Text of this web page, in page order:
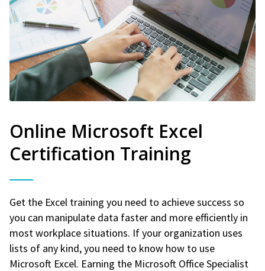
Online Microsoft Excel
Certification Training
Get the Excel training you need to achieve success so
you can manipulate data faster and more efficiently in
most workplace situations. If your organization uses
lists of any kind, you need to know how to use
Microsoft Excel. Earning the Microsoft Office Specialist